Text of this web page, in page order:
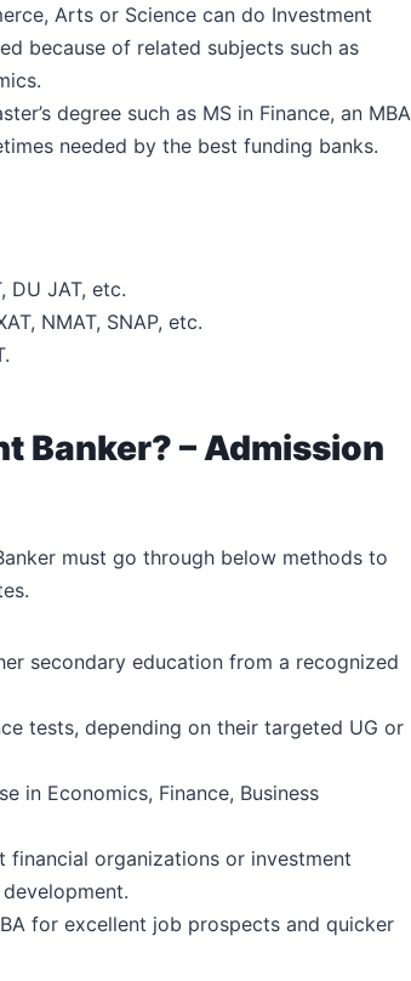
Arts or Science can do Investment
because of related subjects such as
degree such as MS in Finance, an MBA
needed by the best funding banks.
DU JAT, etc.
NMAT, SNAP, etc.
Banker? – Admission
must go through below methods to
secondary education from a recognized
tests, depending on their targeted UG or
in Economics, Finance, Business
financial organizations or investment
for excellent job prospects and quicker